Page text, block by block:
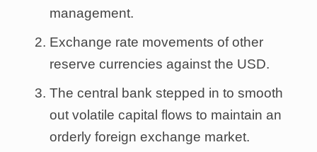
management.
Exchange rate movements of other
reserve currencies against the USD.
The central bank stepped in to smooth
out volatile capital flows to maintain an
orderly foreign exchange market.